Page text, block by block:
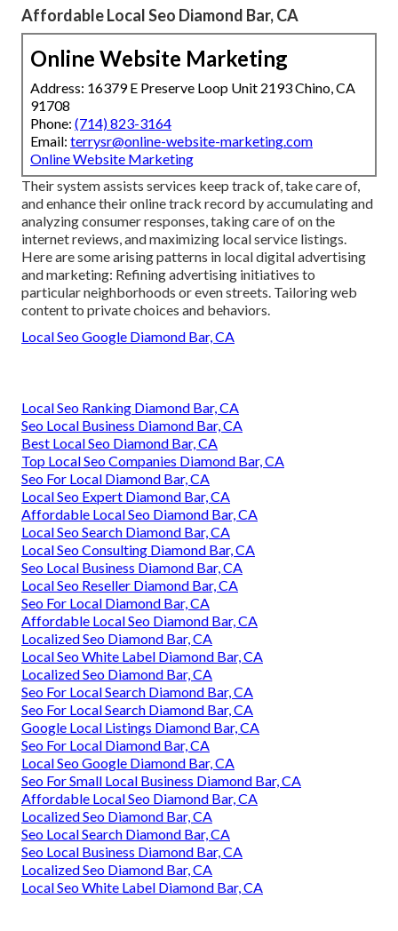
Affordable Local Seo Diamond Bar, CA
Online Website Marketing
Address: 16379 E Preserve Loop Unit 2193 Chino, CA
91708
Phone: (714) 823-3164
Email: terrysr@online-website-marketing.com
Online Website Marketing
Their system assists services keep track of, take care of,
and enhance their online track record by accumulating and
analyzing consumer responses, taking care of on the
internet reviews, and maximizing local service listings.
Here are some arising patterns in local digital advertising
and marketing: Refining advertising initiatives to
particular neighborhoods or even streets. Tailoring web
content to private choices and behaviors.
Local Seo Google Diamond Bar, CA
Local Seo Ranking Diamond Bar, CA
Seo Local Business Diamond Bar, CA
Best Local Seo Diamond Bar, CA
Top Local Seo Companies Diamond Bar, CA
Seo For Local Diamond Bar, CA
Local Seo Expert Diamond Bar, CA
Affordable Local Seo Diamond Bar, CA
Local Seo Search Diamond Bar, CA
Local Seo Consulting Diamond Bar, CA
Seo Local Business Diamond Bar, CA
Local Seo Reseller Diamond Bar, CA
Seo For Local Diamond Bar, CA
Affordable Local Seo Diamond Bar, CA
Localized Seo Diamond Bar, CA
Local Seo White Label Diamond Bar, CA
Localized Seo Diamond Bar, CA
Seo For Local Search Diamond Bar, CA
Seo For Local Search Diamond Bar, CA
Google Local Listings Diamond Bar, CA
Seo For Local Diamond Bar, CA
Local Seo Google Diamond Bar, CA
Seo For Small Local Business Diamond Bar, CA
Affordable Local Seo Diamond Bar, CA
Localized Seo Diamond Bar, CA
Seo Local Search Diamond Bar, CA
Seo Local Business Diamond Bar, CA
Localized Seo Diamond Bar, CA
Local Seo White Label Diamond Bar, CA